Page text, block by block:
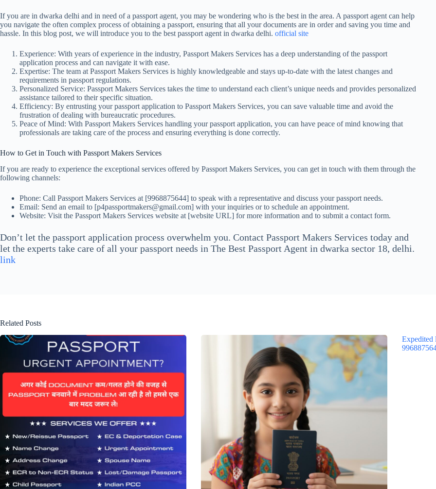
If you are in dwarka delhi and in need of a passport agent, you may be wondering who is the best in the area. A passport agent can help
you navigate the often complex process of obtaining a passport, ensuring that all your documents are in order and saving you time and
hassle. In this blog post, we will introduce you to the best passport agent in dwarka delhi. official site
Experience: With years of experience in the industry, Passport Makers Services has a deep understanding of the passport
application process and can navigate it with ease.
Expertise: The team at Passport Makers Services is highly knowledgeable and stays up-to-date with the latest changes and
requirements in passport regulations.
Personalized Service: Passport Makers Services takes the time to understand each client’s unique needs and provides personalized
assistance tailored to their specific situation.
Efficiency: By entrusting your passport application to Passport Makers Services, you can save valuable time and avoid the
frustration of dealing with bureaucratic procedures.
Peace of Mind: With Passport Makers Services handling your passport application, you can have peace of mind knowing that
professionals are taking care of the process and ensuring everything is done correctly.
How to Get in Touch with Passport Makers Services
If you are ready to experience the exceptional services offered by Passport Makers Services, you can get in touch with them through the
following channels:
Phone: Call Passport Makers Services at [9968875644] to speak with a representative and discuss your passport needs.
Email: Send an email to [p4passportmakers@gmail.com] with your inquiries or to schedule an appointment.
Website: Visit the Passport Makers Services website at [website URL] for more information and to submit a contact form.
Don’t let the passport application process overwhelm you. Contact Passport Makers Services today and
let the experts take care of all your passport needs in The Best Passport Agent in dwarka sector 18, delhi.
link
Related Posts
Expedited